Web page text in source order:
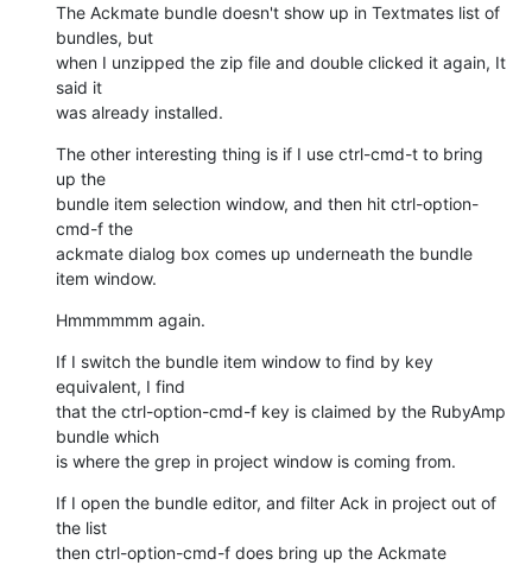
The Ackmate bundle doesn't show up in Textmates list of
bundles, but
when I unzipped the zip file and double clicked it again, It
said it
was already installed.
The other interesting thing is if I use ctrl-cmd-t to bring
up the
bundle item selection window, and then hit ctrl-option-
cmd-f the
ackmate dialog box comes up underneath the bundle
item window.
Hmmmmmm again.
If I switch the bundle item window to find by key
equivalent, I find
that the ctrl-option-cmd-f key is claimed by the RubyAmp
bundle which
is where the grep in project window is coming from.
If I open the bundle editor, and filter Ack in project out of
the list
then ctrl-option-cmd-f does bring up the Ackmate